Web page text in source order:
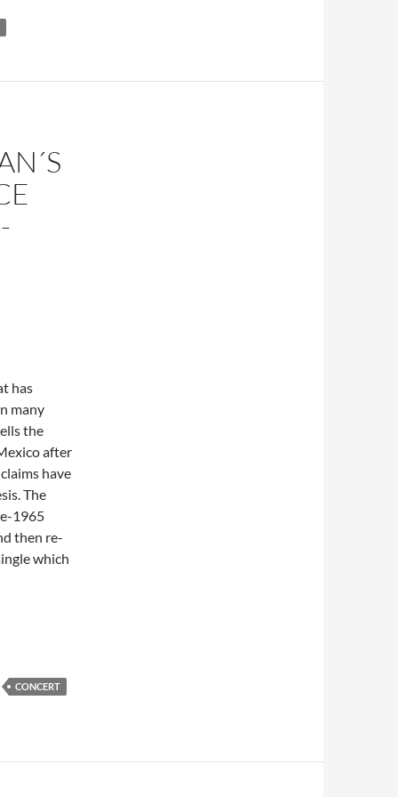
has
many
the
after
have
The
1965
then re-
which
of “Hey Joe” @ Juan-Les-Pins, France – 1992
CONCERT